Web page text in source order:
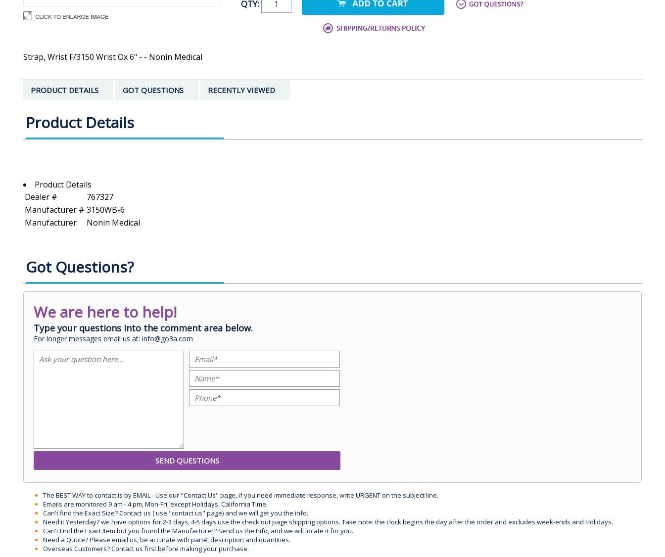
QTY:
Strap, Wrist F/3150 Wrist Ox 6" - - Nonin Medical
PRODUCT DETAILS GOT QUESTIONS RECENTLY VIEWED
Product Details
Product Details
Dealer #
767327
Manufacturer # 3150WB-6
Manufacturer
Nonin Medical
Got Questions?
We are here to help!
Type your questions into the comment area below.
For longer messages email us at: info@go3a.com
The BEST WAY to contact is by EMAIL - Use our "Contact Us" page, if you need immediate response, write URGENT on the subject line.
Emails are monitored 9 am - 4 pm, Mon-Fri, except Holidays, California Time.
Can't find the Exact Size? Contact us ( use "contact us" page) and we will get you the info.
Need it Yesterday? we have options for 2-3 days, 4-5 days use the check out page shipping options. Take note: the clock begins the day after the order and excludes week-ends and Holidays.
Can't Find the Exact Item but you found the Manufacturer? Send us the Info, and we will locate it for you.
Need a Quote? Please email us, be accurate with part#, description and quantities.
Overseas Customers? Contact us first before making your purchase.